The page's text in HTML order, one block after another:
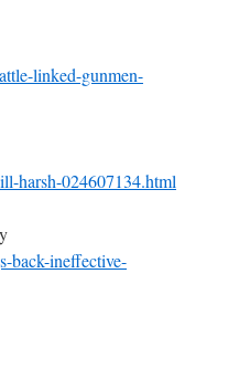
linked-gunmen-
harsh-024607134.html
back-ineffective-